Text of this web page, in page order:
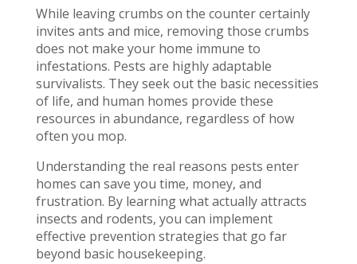
While leaving crumbs on the counter certainly
invites ants and mice, removing those crumbs
does not make your home immune to
infestations. Pests are highly adaptable
survivalists. They seek out the basic necessities
of life, and human homes provide these
resources in abundance, regardless of how
often you mop.
Understanding the real reasons pests enter
homes can save you time, money, and
frustration. By learning what actually attracts
insects and rodents, you can implement
effective prevention strategies that go far
beyond basic housekeeping.